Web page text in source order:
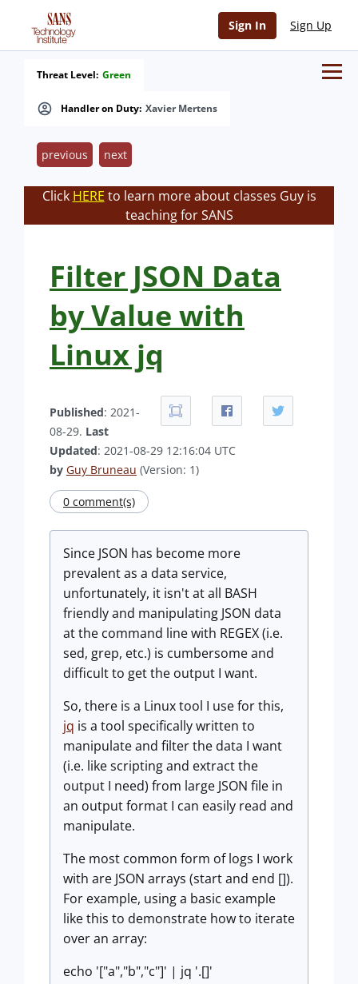
Sign In Sign Up
Handler on Duty: Xavier Mertens
Threat Level: Green
previous next
Click HERE to learn more about classes Guy is
teaching for SANS
Filter JSON Data
by Value with
Linux jq
Published: 2021-
08-29. Last
Updated: 2021-08-29 12:16:04 UTC
by Guy Bruneau (Version: 1)
0 comment(s)
Since JSON has become more
prevalent as a data service,
unfortunately, it isn't at all BASH
friendly and manipulating JSON data
at the command line with REGEX (i.e.
sed, grep, etc.) is cumbersome and
difficult to get the output I want.
So, there is a Linux tool I use for this,
jq is a tool specifically written to
manipulate and filter the data I want
(i.e. like scripting and extract the
output I need) from large JSON file in
an output format I can easily read and
manipulate.
The most common form of logs I work
with are JSON arrays (start and end []).
For example, using a basic example
like this to demonstrate how to iterate
over an array:
echo '["a","b","c"]' | jq '.[]'